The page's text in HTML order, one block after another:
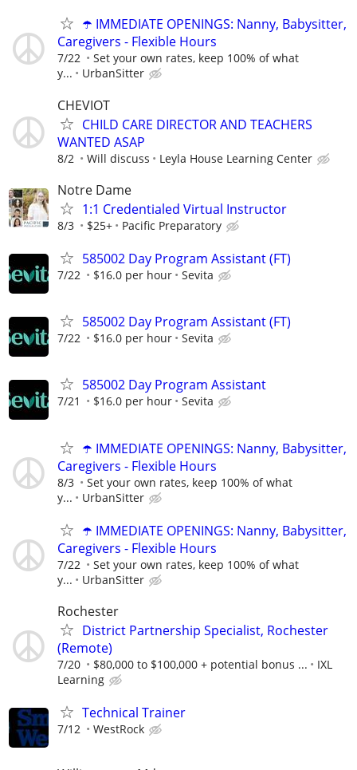
☂️ IMMEDIATE OPENINGS: Nanny, Babysitter,
Caregivers - Flexible Hours
7/22
Set your own rates, keep 100% of what
y...
UrbanSitter
CHEVIOT
CHILD CARE DIRECTOR AND TEACHERS
WANTED ASAP
8/2 Will discuss Leyla House Learning Center
Notre Dame
1:1 Credentialed Virtual Instructor
8/3 $25+ Pacific Preparatory
585002 Day Program Assistant (FT)
7/22 $16.0 per hour Sevita
585002 Day Program Assistant (FT)
7/22 $16.0 per hour Sevita
585002 Day Program Assistant
7/21 $16.0 per hour Sevita
☂️ IMMEDIATE OPENINGS: Nanny, Babysitter,
Caregivers - Flexible Hours
8/3
Set your own rates, keep 100% of what
y...
UrbanSitter
☂️ IMMEDIATE OPENINGS: Nanny, Babysitter,
Caregivers - Flexible Hours
7/22
Set your own rates, keep 100% of what
y...
UrbanSitter
Rochester
District Partnership Specialist, Rochester
(Remote)
7/20 $80,000 to $100,000 + potential bonus ...
IXL
Learning
Technical Trainer
7/12 WestRock